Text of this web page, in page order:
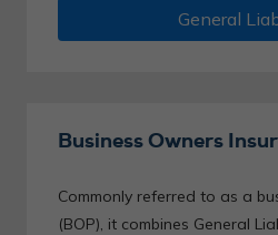
General
Business Owners
Commonly referred to as a
(BOP), it combines General